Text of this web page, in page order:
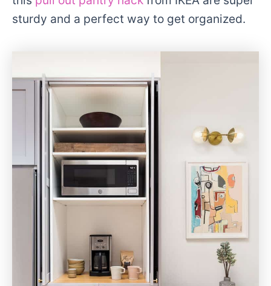
sturdy and a perfect way to get organized.